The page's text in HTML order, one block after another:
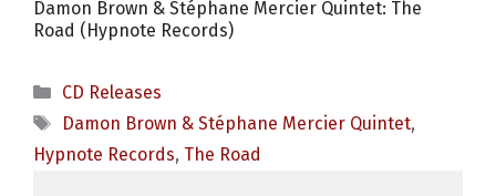
Damon Brown & Stéphane Mercier Quintet: The
Road (Hypnote Records)
Categories
CD Releases
Tags
Damon Brown & Stéphane Mercier Quintet,
Hypnote Records, The Road